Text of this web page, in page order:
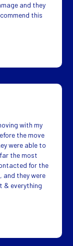
and they
this
with my
the move
were able to
the most
for the
and they were
& everything